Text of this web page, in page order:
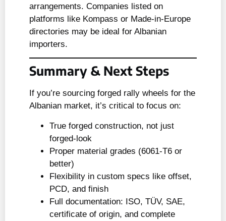
arrangements. Companies listed on
platforms like Kompass or Made-in-Europe
directories may be ideal for Albanian
importers.
Summary & Next Steps
If you’re sourcing forged rally wheels for the
Albanian market, it’s critical to focus on:
True forged construction, not just
forged-look
Proper material grades (6061-T6 or
better)
Flexibility in custom specs like offset,
PCD, and finish
Full documentation: ISO, TÜV, SAE,
certificate of origin, and complete